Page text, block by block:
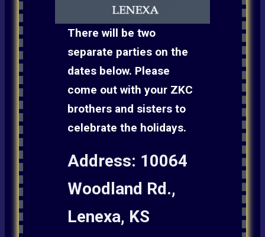
There will be two
separate parties on the
dates below. Please
come out with your ZKC
brothers and sisters to
celebrate the holidays.
Address: 10064
Woodland Rd.,
Lenexa, KS